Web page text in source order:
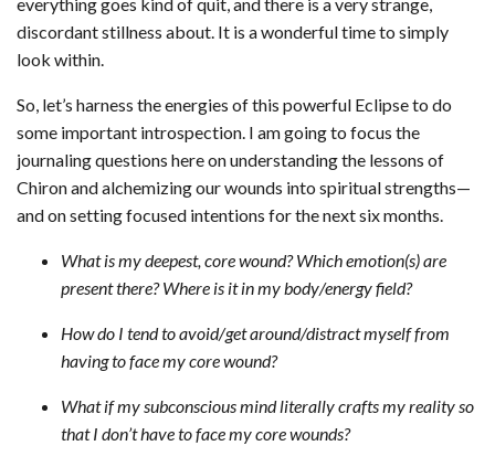
discordant stillness about. It is a wonderful time to simply
look within.
So, let’s harness the energies of this powerful Eclipse to do
some important introspection. I am going to focus the
journaling questions here on understanding the lessons of
Chiron and alchemizing our wounds into spiritual strengths—
and on setting focused intentions for the next six months.
What is my deepest, core wound? Which emotion(s) are
present there? Where is it in my body/energy field?
How do I tend to avoid/get around/distract myself from
having to face my core wound?
What if my subconscious mind literally crafts my reality so
that I don’t have to face my core wounds?